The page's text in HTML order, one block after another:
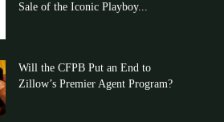
Sale of the Iconic Playboy...
Will the CFPB Put an End to
Zillow’s Premier Agent Program?